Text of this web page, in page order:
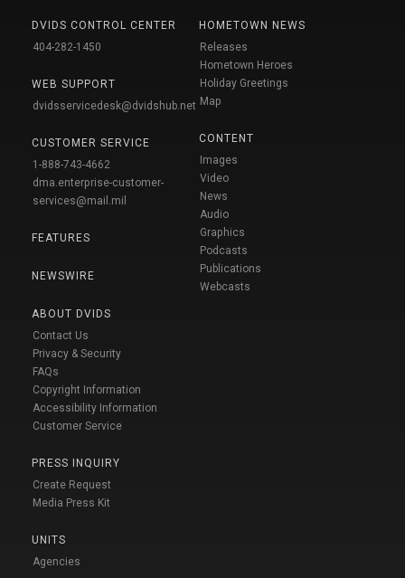
DVIDS CONTROL CENTER
404-282-1450
WEB SUPPORT
dvidsservicedesk@dvidshub.net
CUSTOMER SERVICE
1-888-743-4662
dma.enterprise-customer-
services@mail.mil
FEATURES
NEWSWIRE
ABOUT DVIDS
Contact Us
Privacy & Security
FAQs
Copyright Information
Accessibility Information
Customer Service
PRESS INQUIRY
Create Request
Media Press Kit
UNITS
Agencies
HOMETOWN NEWS
Releases
Hometown Heroes
Holiday Greetings
Map
CONTENT
Images
Video
News
Audio
Graphics
Podcasts
Publications
Webcasts